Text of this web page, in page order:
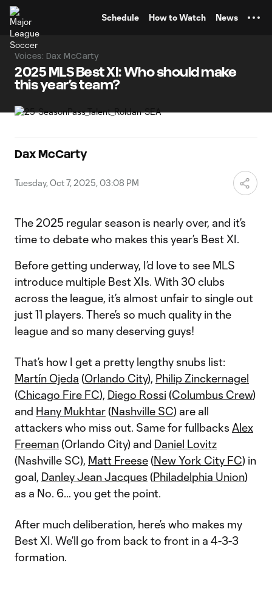
Schedule How to Watch News
Voices: Dax McCarty
2025 MLS Best XI: Who should make
this year’s team?
Dax McCarty
Tuesday, Oct 7, 2025, 03:08 PM
The 2025 regular season is nearly over, and it’s
time to debate who makes this year’s Best XI.
Before getting underway, I’d love to see MLS
introduce multiple Best XIs. With 30 clubs
across the league, it’s almost unfair to single out
just 11 players. There’s so much quality in the
league and so many deserving guys!
That’s how I get a pretty lengthy snubs list:
Martín Ojeda (Orlando City), Philip Zinckernagel
(Chicago Fire FC), Diego Rossi (Columbus Crew)
and Hany Mukhtar(Nashville SC) are all
attackers who miss out. Same for fullbacks Alex
Freeman(Orlando City) and Daniel Lovitz
(Nashville SC), Matt Freese(New York City FC) in
goal, Danley Jean Jacques (Philadelphia Union)
as a No. 6… you get the point.
After much deliberation, here’s who makes my
Best XI. We’ll go from back to front in a 4-3-3
formation.